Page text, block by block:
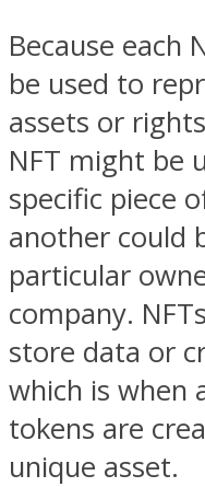
Because each
be used to
assets or
NFT might be
specific piece
another could
particular
company.
store data or
which is when
tokens are
unique asset.